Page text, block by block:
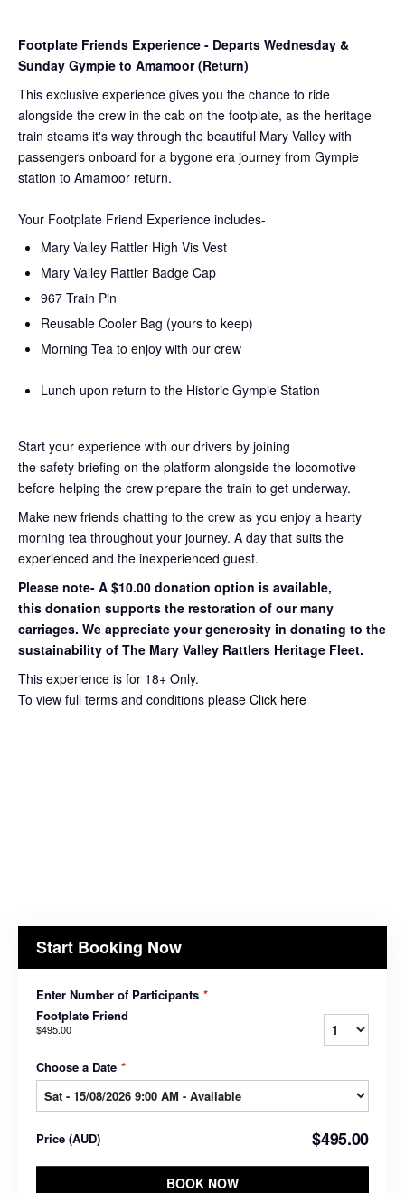
Footplate Friends Experience - Departs Wednesday &
Sunday Gympie to Amamoor (Return)
This exclusive experience gives you the chance to ride
alongside the crew in the cab on the footplate, as the heritage
train steams it's way through the beautiful Mary Valley with
passengers onboard for a bygone era journey from Gympie
station to Amamoor return.
Your Footplate Friend Experience includes-
Mary Valley Rattler High Vis Vest
Mary Valley Rattler Badge Cap
967 Train Pin
Reusable Cooler Bag (yours to keep)
Morning Tea to enjoy with our crew
Lunch upon return to the Historic Gympie Station
Start your experience with our drivers by joining
the safety briefing on the platform alongside the locomotive
before helping the crew prepare the train to get underway.
Make new friends chatting to the crew as you enjoy a hearty
morning tea throughout your journey. A day that suits the
experienced and the inexperienced guest.
Please note- A $10.00 donation option is available,
this donation supports the restoration of our many
carriages. We appreciate yourgenerosity in donating to the
sustainability of The Mary Valley Rattlers Heritage Fleet.
This experience is for 18+ Only.
To view full terms and conditions please Click here
Start Booking Now
Enter Number of Participants *
Footplate Friend
$495.00
Choose a Date *
Price (AUD) $495.00
BOOK NOW